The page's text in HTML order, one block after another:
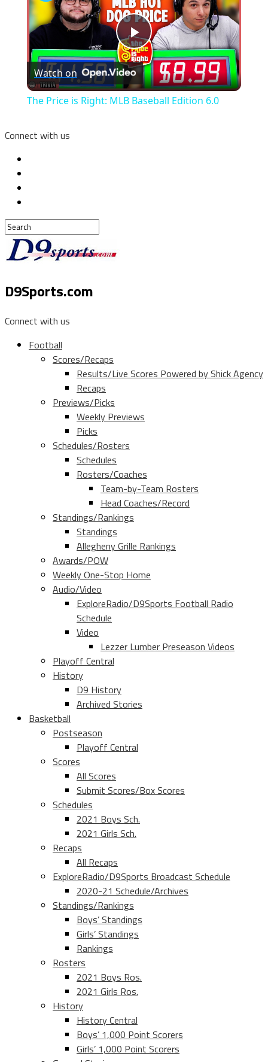
Play
Video
Watch on
The Price is Right: MLB Baseball Edition 6.0
Connect with us
D9Sports.com
Connect with us
Football
Scores/Recaps
Results/Live Scores Powered by Shick Agency
Recaps
Previews/Picks
Weekly Previews
Picks
Schedules/Rosters
Schedules
Rosters/Coaches
Team-by-Team Rosters
Head Coaches/Record
Standings/Rankings
Standings
Allegheny Grille Rankings
Awards/POW
Weekly One-Stop Home
Audio/Video
ExploreRadio/D9Sports Football Radio
Schedule
Video
Lezzer Lumber Preseason Videos
Playoff Central
History
D9 History
Archived Stories
Basketball
Postseason
Playoff Central
Scores
All Scores
Submit Scores/Box Scores
Schedules
2021 Boys Sch.
2021 Girls Sch.
Recaps
All Recaps
ExploreRadio/D9Sports Broadcast Schedule
2020-21 Schedule/Archives
Standings/Rankings
Boys’ Standings
Girls’ Standings
Rankings
Rosters
2021 Boys Ros.
2021 Girls Ros.
History
History Central
Boys’ 1,000 Point Scorers
Girls’ 1,000 Point Scorers